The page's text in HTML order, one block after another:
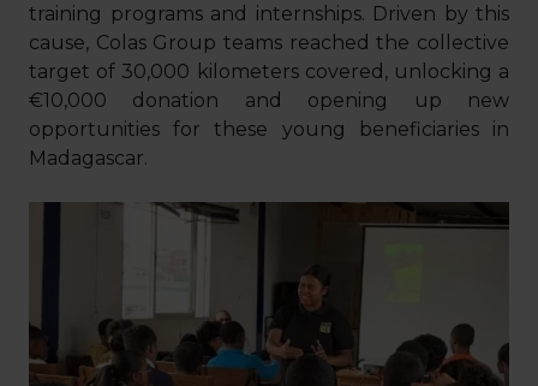
training programs and internships. Driven by this
cause, Colas Group teams reached the collective
target of 30,000 kilometers covered, unlocking a
€10,000 donation and opening up new
opportunities for these young beneficiaries in
Madagascar.